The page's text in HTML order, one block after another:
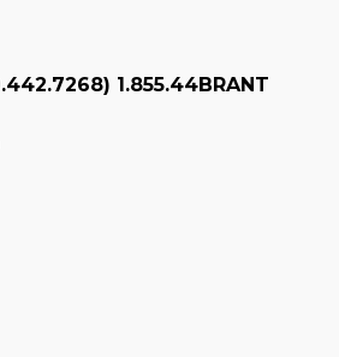
1.855.44BRANT